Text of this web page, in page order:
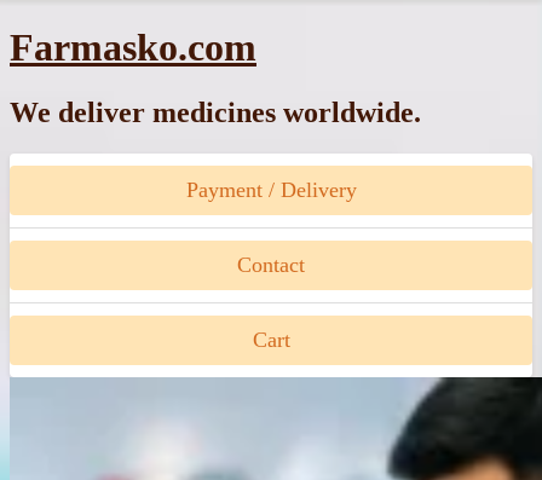
Skip
to
Farmasko.com
We deliver medicines worldwide.
Payment / Delivery
Contact
Cart